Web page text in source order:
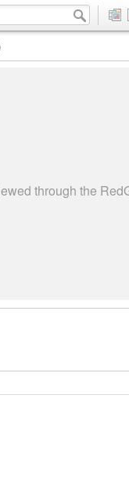
through the